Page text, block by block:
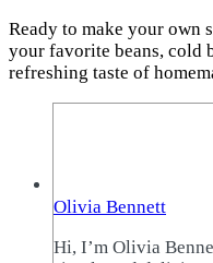
Ready to make your own
your favorite beans, cold
refreshing taste of
Olivia Bennett
Hi, I’m Olivia